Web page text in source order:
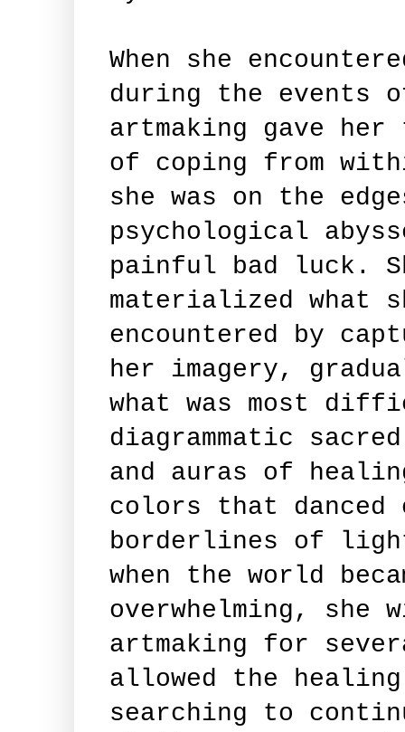
When she
during the
artmaking gave
of coping from
she was on the
psychological
painful bad luck.
materialized what
encountered by
her imagery,
what was most
diagrammatic
and auras of
colors that danced
borderlines of
when the world
overwhelming, she
artmaking for
allowed the healing
searching to